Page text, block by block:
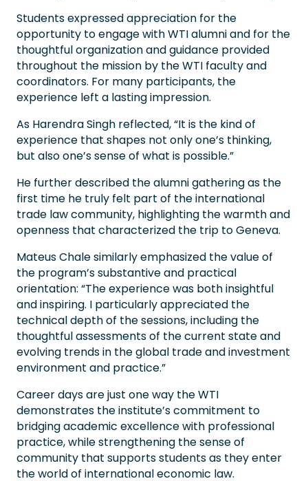
Students expressed appreciation for the
opportunity to engage with WTI alumni and for the
thoughtful organization and guidance provided
throughout the mission by the WTI faculty and
coordinators. For many participants, the
experience left a lasting impression.
As Harendra Singh reflected, “It is the kind of
experience that shapes not only one’s thinking,
but also one’s sense of what is possible.”
He further described the alumni gathering as the
first time he truly felt part of the international
trade law community, highlighting the warmth and
openness that characterized the trip to Geneva.
Mateus Chale similarly emphasized the value of
the program’s substantive and practical
orientation: “The experience was both insightful
and inspiring. I particularly appreciated the
technical depth of the sessions, including the
thoughtful assessments of the current state and
evolving trends in the global trade and investment
environment and practice.”
Career days are just one way the WTI
demonstrates the institute’s commitment to
bridging academic excellence with professional
practice, while strengthening the sense of
community that supports students as they enter
the world of international economic law.